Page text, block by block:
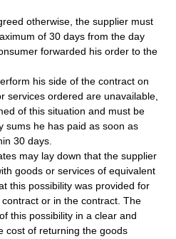
otherwise, the supplier must
of 30 days from the day
forwarded his order to the
his side of the contract on
services ordered are unavailable,
of this situation and must be
sums he has paid as soon as
30 days.
may lay down that the supplier
goods or services of equivalent
this possibility was provided for
or in the contract. The
this possibility in a clear and
cost of returning the goods